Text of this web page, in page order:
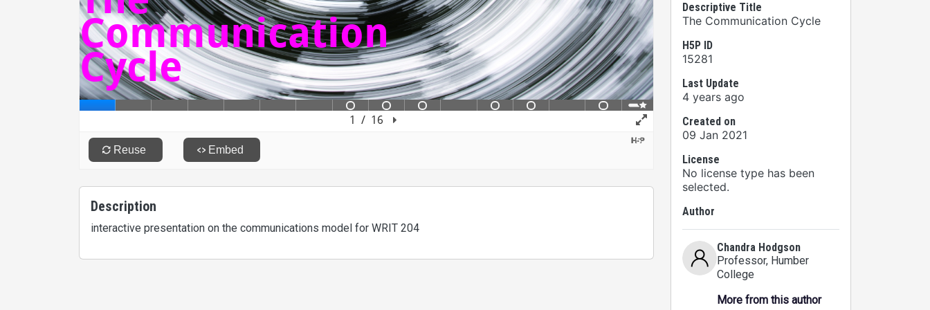
Description
interactive presentation on the communications model for WRIT 204
Descriptive Title
The Communication Cycle
H5P ID
15281
Last Update
4 years ago
Created on
09 Jan 2021
License
No license type has been
selected.
Author
Chandra Hodgson
Professor, Humber
College
More from this author